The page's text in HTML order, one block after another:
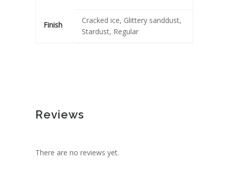
Finish
Cracked ice, Glittery sanddust,
Stardust, Regular
Reviews
There are no reviews yet.